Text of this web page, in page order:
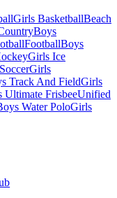
Girls BasketballBeach
Boys
FootballBoys
Girls Ice
Girls
Track And FieldGirls
Ultimate FrisbeeUnified
Water PoloGirls